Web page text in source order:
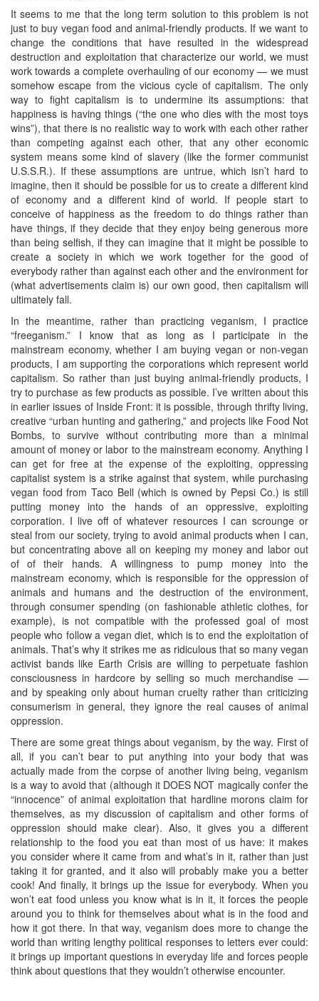
It seems to me that the long term solution to this problem is not
just to buy vegan food and animal-friendly products. If we want to
change the conditions that have resulted in the widespread
destruction and exploitation that characterize our world, we must
work towards a complete overhauling of our economy — we must
somehow escape from the vicious cycle of capitalism. The only
way to fight capitalism is to undermine its assumptions: that
happiness is having things (“the one who dies with the most toys
wins”), that there is no realistic way to work with each other rather
than competing against each other, that any other economic
system means some kind of slavery (like the former communist
U.S.S.R.). If these assumptions are untrue, which isn’t hard to
imagine, then it should be possible for us to create a different kind
of economy and a different kind of world. If people start to
conceive of happiness as the freedom to do things rather than
have things, if they decide that they enjoy being generous more
than being selfish, if they can imagine that it might be possible to
create a society in which we work together for the good of
everybody rather than against each other and the environment for
(what advertisements claim is) our own good, then capitalism will
ultimately fall.
In the meantime, rather than practicing veganism, I practice
“freeganism.” I know that as long as I participate in the
mainstream economy, whether I am buying vegan or non-vegan
products, I am supporting the corporations which represent world
capitalism. So rather than just buying animal-friendly products, I
try to purchase as few products as possible. I’ve written about this
in earlier issues of Inside Front: it is possible, through thrifty living,
creative “urban hunting and gathering,” and projects like Food Not
Bombs, to survive without contributing more than a minimal
amount of money or labor to the mainstream economy. Anything I
can get for free at the expense of the exploiting, oppressing
capitalist system is a strike against that system, while purchasing
vegan food from Taco Bell (which is owned by Pepsi Co.) is still
putting money into the hands of an oppressive, exploiting
corporation. I live off of whatever resources I can scrounge or
steal from our society, trying to avoid animal products when I can,
but concentrating above all on keeping my money and labor out
of of their hands. A willingness to pump money into the
mainstream economy, which is responsible for the oppression of
animals and humans and the destruction of the environment,
through consumer spending (on fashionable athletic clothes, for
example), is not compatible with the professed goal of most
people who follow a vegan diet, which is to end the exploitation of
animals. That’s why it strikes me as ridiculous that so many vegan
activist bands like Earth Crisis are willing to perpetuate fashion
consciousness in hardcore by selling so much merchandise —
and by speaking only about human cruelty rather than criticizing
consumerism in general, they ignore the real causes of animal
oppression.
There are some great things about veganism, by the way. First of
all, if you can’t bear to put anything into your body that was
actually made from the corpse of another living being, veganism
is a way to avoid that (although it DOES NOT magically confer the
“innocence” of animal exploitation that hardline morons claim for
themselves, as my discussion of capitalism and other forms of
oppression should make clear). Also, it gives you a different
relationship to the food you eat than most of us have: it makes
you consider where it came from and what’s in it, rather than just
taking it for granted, and it also will probably make you a better
cook! And finally, it brings up the issue for everybody. When you
won’t eat food unless you know what is in it, it forces the people
around you to think for themselves about what is in the food and
how it got there. In that way, veganism does more to change the
world than writing lengthy political responses to letters ever could:
it brings up important questions in everyday life and forces people
think about questions that they wouldn’t otherwise encounter.